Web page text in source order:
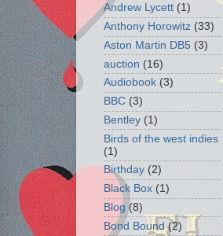
Andrew Lycett (1)
Anthony Horowitz (33)
Aston Martin DB5 (3)
auction (16)
Audiobook (3)
BBC (3)
Bentley (1)
Birds of the west indies
(1)
Birthday (2)
Black Box (1)
Blog (8)
Bond Bound (2)